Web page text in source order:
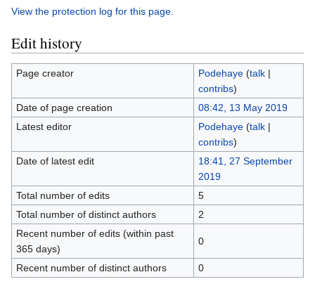
View the protection log for this page.
Edit history
Page creator Podehaye (talk|
contribs)
Date of page creation
08:42, 13 May 2019
Latest editor
Podehaye (talk|
contribs)
Date of latest edit
18:41, 27 September
2019
Total number of edits
5
Total number of distinct authors
2
Recent number of edits (within past
365 days)
0
Recent number of distinct authors 0